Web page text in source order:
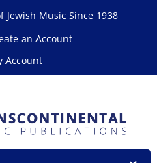
Jewish Music Since 1938
an Account
Account